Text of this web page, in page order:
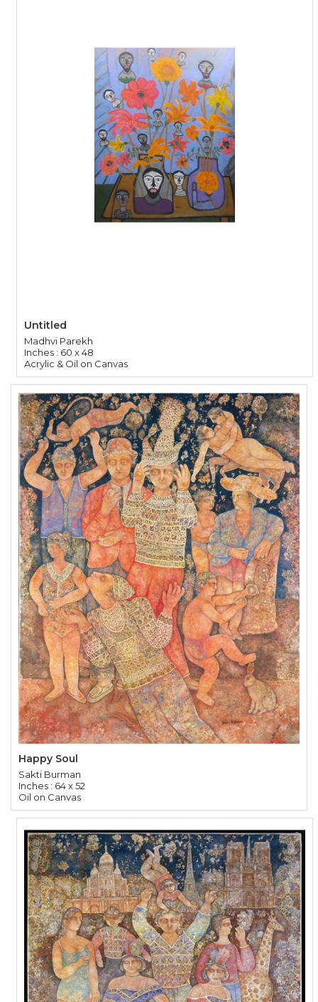
Untitled
Madhvi Parekh
Inches : 60 x 48
Acrylic & Oil on Canvas
Happy Soul
Sakti Burman
Inches : 64 x 52
Oil on Canvas